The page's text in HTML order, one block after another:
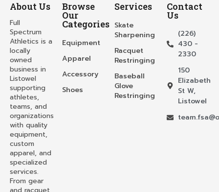
About Us
Full
Spectrum
Athletics is a
locally
owned
business in
Listowel
supporting
athletes,
teams, and
organizations
with quality
equipment,
custom
apparel, and
specialized
services.
From gear
Browse
Our
Categories
Equipment
Apparel
Accessory
Shoes
Services
Skate
Sharpening
Racquet
Restringing
Baseball
Glove
Restringing
Contact
Us
(226)
430 -
2330
150
Elizabeth
St W,
Listowel